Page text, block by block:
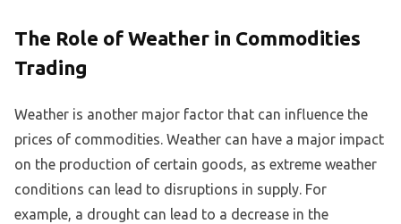
The Role of Weather in Commodities
Trading
Weather is another major factor that can influence the
prices of commodities. Weather can have a major impact
on the production of certain goods, as extreme weather
conditions can lead to disruptions in supply. For
example, a drought can lead to a decrease in the